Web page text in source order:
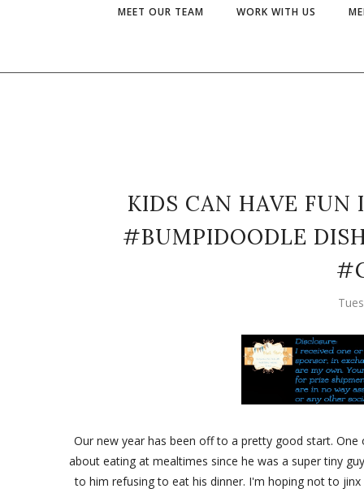
MEET OUR TEAM WORK WITH US
KIDS CAN HAVE
#BUMPIDOODLE
Our new year has been off to a pretty good start.
about eating at mealtimes since he was a super tiny
to him refusing to eat his dinner. I'm hoping not to